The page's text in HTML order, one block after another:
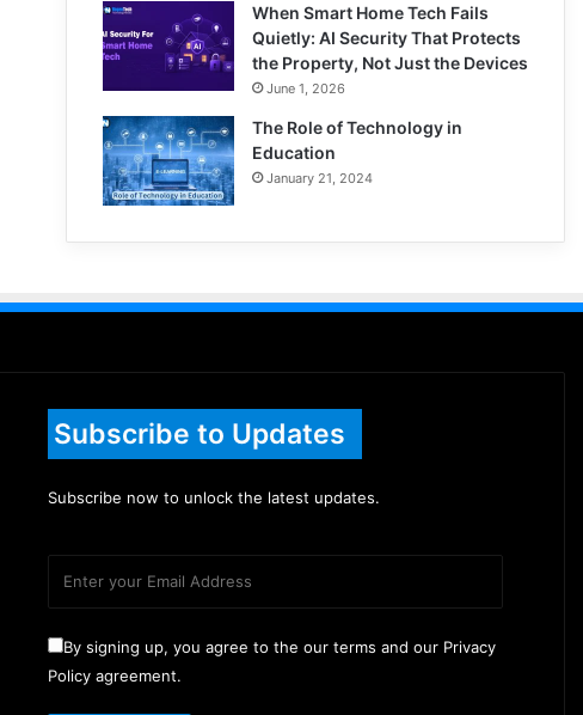
When Smart Home Tech Fails
Quietly: AI Security That Protects
the Property, Not Just the Devices
June 1, 2026
The Role of Technology in
Education
January 21, 2024
Subscribe to Updates
Subscribe now to unlock the latest updates.
By signing up, you agree to the our terms and our Privacy
Policy agreement.